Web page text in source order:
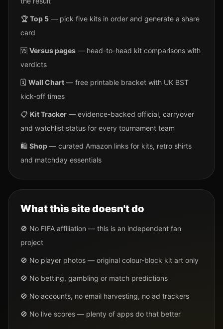
🏆 Top 5 — pick five kits in order and generate a share
card
🆚 Versus pages — head-to-head kit comparisons with
verdicts
🗓️ Wall Chart — free printable bracket with UK BST
kick-off times
📋 Kit Tracker — evidence-backed official, carryover
and watchlist status for every tournament team
🛍️ Shop — curated Amazon links for kits, retro shirts
and matchday essentials
What this site doesn't do
🚫 No FIFA affiliation — this is an independent fan
project
🚫 No player photos — original colour-block kit art only
🚫 No betting, gambling or match predictions
🚫 No accounts, no email harvesting, no ad trackers
🚫 No live scores — plenty of apps do that better